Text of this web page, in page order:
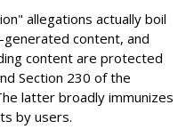
allegations actually boil
content, and
content are protected
Section 230 of the
latter broadly immunizes
by users.